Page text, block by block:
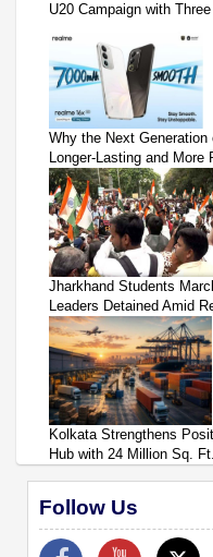
U20 Campaign with
Why the Next
Longer-Lasting and More
Jharkhand Students
Leaders Detained Amid
Kolkata Strengthens
Hub with 24 Million Sq.
Follow Us